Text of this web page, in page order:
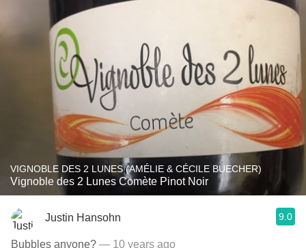
VIGNOBLE DES 2 LUNES (AMÉLIE & CÉCILE BUECHER)
Vignoble des 2 Lunes Comète Pinot Noir
Justin Hansohn 9.0
Bubbles anyone? — 10 years ago